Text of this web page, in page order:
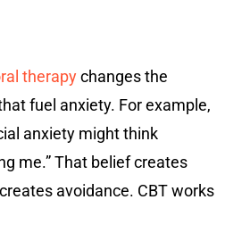
therapychanges the
fuel anxiety. For example,
anxiety might think
me.” That belief creates
avoidance. CBT works